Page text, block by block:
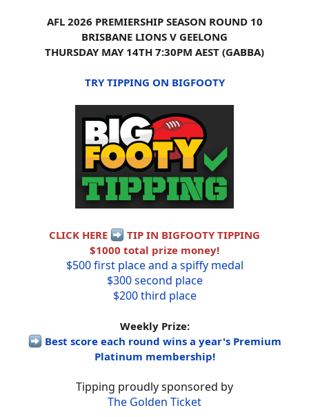
AFL 2026 PREMIERSHIP SEASON ROUND 10
BRISBANE LIONS V GEELONG
THURSDAY MAY 14TH 7:30PM AEST (GABBA)
TRY TIPPING ON BIGFOOTY
CLICK HERE
TIP IN BIGFOOTY TIPPING
$1000 total prize money!
$500 first place and a spiffy medal
$300 second place
$200 third place
Weekly Prize:
Best score each round wins a year's Premium
Platinum membership!
Tipping proudly sponsored by
The Golden Ticket